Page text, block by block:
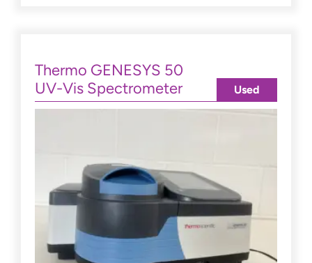
Thermo GENESYS 50
UV-Vis Spectrometer
Used